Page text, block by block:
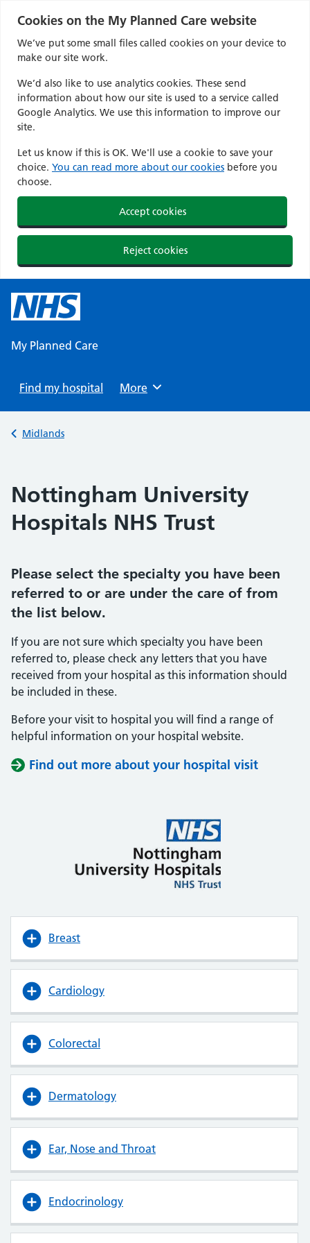
Cookies on the My Planned Care website
We’ve put some small files called cookies on your device to
make our site work.
We’d also like to use analytics cookies. These send
information about how our site is used to a service called
Google Analytics. We use this information to improve our
site.
Let us know if this is OK. We'll use a cookie to save your
choice. You can read more about our cookies before you
choose.
Accept cookies
Reject cookies
content
My Planned Care
Find my hospital Browse
More
Back to
Midlands
Nottingham University
Hospitals NHS Trust
Please select the specialty you have been
referred to or are under the care of from
the list below.
If you are not sure which specialty you have been
referred to, please check any letters that you have
received from your hospital as this information should
be included in these.
Before your visit to hospital you will find a range of
helpful information on your hospital website.
Find out more about your hospital visit
Breast
Cardiology
Colorectal
Dermatology
Ear, Nose and Throat
Endocrinology